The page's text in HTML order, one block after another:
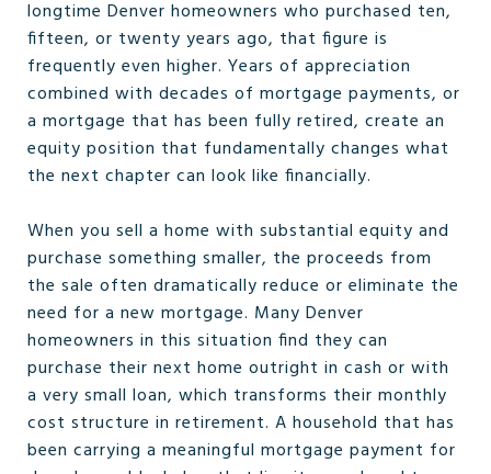
longtime Denver homeowners who purchased ten,
fifteen, or twenty years ago, that figure is
frequently even higher. Years of appreciation
combined with decades of mortgage payments, or
a mortgage that has been fully retired, create an
equity position that fundamentally changes what
the next chapter can look like financially.
When you sell a home with substantial equity and
purchase something smaller, the proceeds from
the sale often dramatically reduce or eliminate the
need for a new mortgage. Many Denver
homeowners in this situation find they can
purchase their next home outright in cash or with
a very small loan, which transforms their monthly
cost structure in retirement. A household that has
been carrying a meaningful mortgage payment for